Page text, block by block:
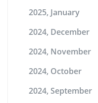
2025, January
2024, December
2024, November
2024, October
2024, September